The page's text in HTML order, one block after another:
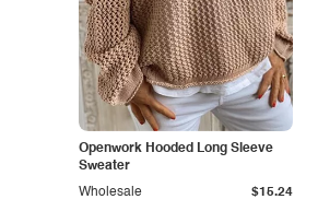
Openwork Hooded Long Sleeve
Sweater
Wholesale $15.24